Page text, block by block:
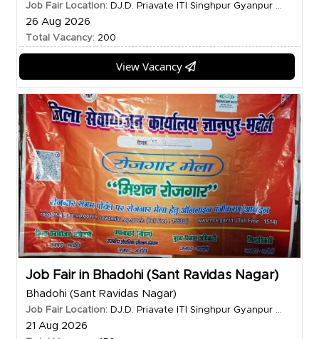
Job Fair Location: DJ.D. Priavate ITI Singhpur Gyanpur ...
26 Aug 2026
Total Vacancy: 200
View Vacancy
Job Fair in Bhadohi (Sant Ravidas Nagar)
Bhadohi (Sant Ravidas Nagar)
Job Fair Location: DJ.D. Priavate ITI Singhpur Gyanpur ...
21 Aug 2026